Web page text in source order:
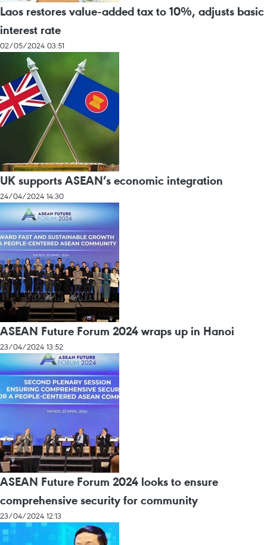
Laos restores value-added tax to 10%, adjusts basic
interest rate
02/05/2024 03:51
UK supports ASEAN’s economic integration
24/04/2024 14:30
ASEAN Future Forum 2024 wraps up in Hanoi
23/04/2024 13:52
ASEAN Future Forum 2024 looks to ensure
comprehensive security for community
23/04/2024 12:13